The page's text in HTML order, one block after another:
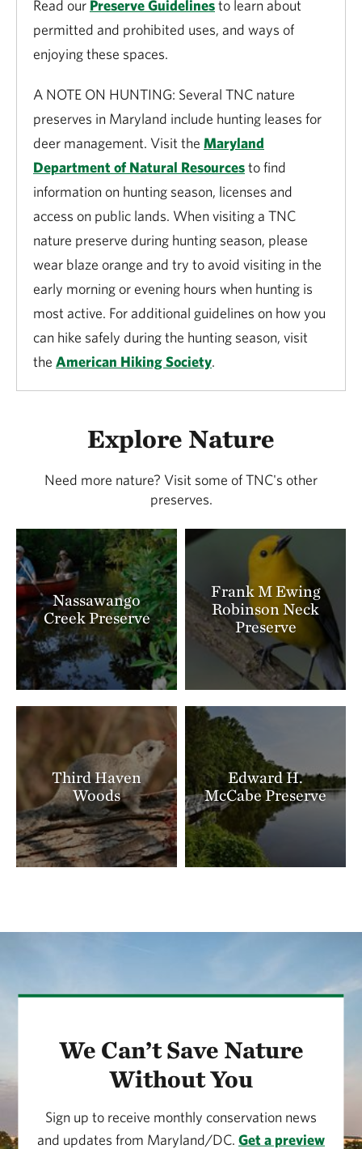
Read our Preserve Guidelinesto learn about
permitted and prohibited uses, and ways of
enjoying these spaces.
A NOTE ON HUNTING: Several TNC nature
preserves in Maryland include hunting leases for
deer management. Visit the Maryland
Department of Natural Resourcesto find
information on hunting season, licenses and
access on public lands. When visiting a TNC
nature preserve during hunting season, please
wear blaze orange and try to avoid visiting in the
early morning or evening hours when hunting is
most active. For additional guidelines on how you
can hike safely during the hunting season, visit
the American Hiking Society.
Explore Nature
Need more nature? Visit some of TNC's other
preserves.
Nassawango
Creek Preserve
Frank M Ewing
Robinson Neck
Preserve
Third Haven
Woods
Edward H.
McCabe Preserve
We Can’t Save Nature
Without You
Sign up to receive monthly conservation news
and updates from Maryland/DC. Get a preview